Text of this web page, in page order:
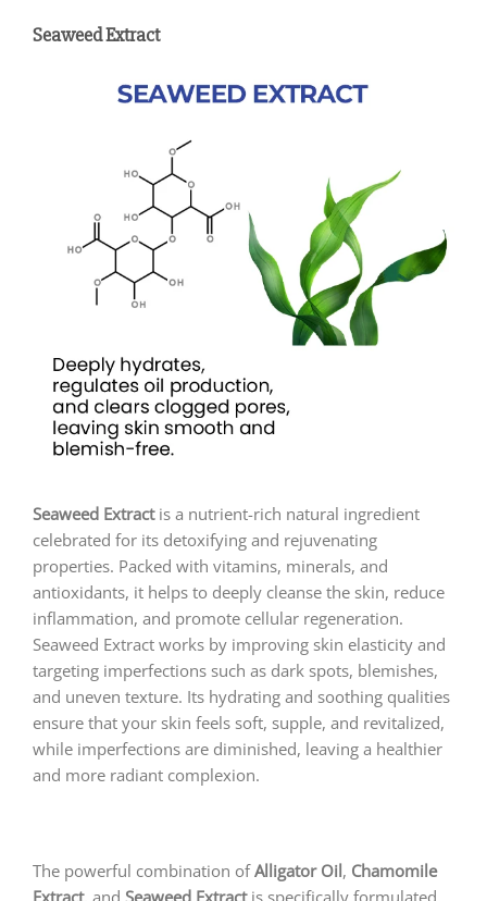
Seaweed Extract
Seaweed Extractis a nutrient-rich natural ingredient
celebrated for its detoxifying and rejuvenating
properties. Packed with vitamins, minerals, and
antioxidants, it helps to deeply cleanse the skin, reduce
inflammation, and promote cellular regeneration.
Seaweed Extract works by improving skin elasticity and
targeting imperfections such as dark spots, blemishes,
and uneven texture. Its hydrating and soothing qualities
ensure that your skin feels soft, supple, and revitalized,
while imperfections are diminished, leaving a healthier
and more radiant complexion.
The powerful combination ofAlligator Oil, Chamomile
Extract, and Seaweed Extractis specifically formulated